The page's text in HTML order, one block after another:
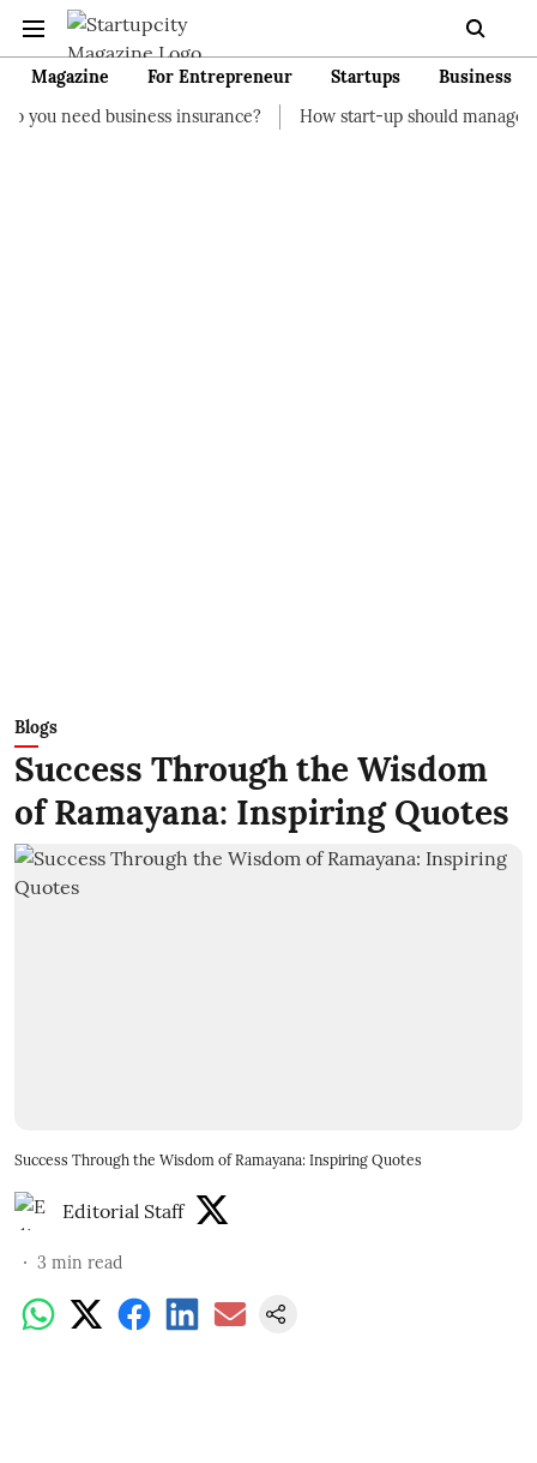
Magazine For Entrepreneur Startups
Business
insurance?
How start-up should manage their finances
Blogs
Success Through the Wisdom
of Ramayana: Inspiring Quotes
Success Through the Wisdom of Ramayana: Inspiring Quotes
Editorial Staff
3 min read